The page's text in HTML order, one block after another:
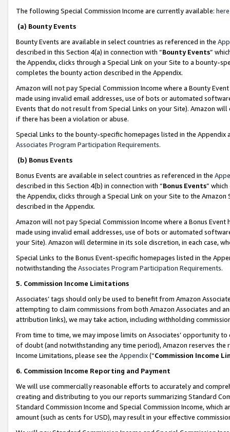
The following Special Commission Income are currently available: here
(a) Bounty Events
Bounty Events are available in select countries as referenced in the
described in this Section 4(a) in connection with “Bounty Events”
the Appendix, clicks through a Special Link on your Site to a bounty-
completes the bounty action described in the Appendix.
Amazon will not pay Special Commission Income where a Bounty
made using invalid email addresses, use of bots or automated
Events that do not result from Special Links on your Site). Amazon
if there has been a violation or abuse.
Special Links to the bounty-specific homepages listed in the
Associates Program Participation Requirements.
(b) Bonus Events
Bonus Events are available in select countries as referenced in the
described in this Section 4(b) in connection with “Bonus Events”
the Appendix, clicks through a Special Link on your Site to the
described in the Appendix.
Amazon will not pay Special Commission Income where a Bonus
made using invalid email addresses, use of bots or automated
your Site). Amazon will determine in its sole discretion, in each case,
Special Links to the Bonus Event-specific homepages listed in the
notwithstanding the Associates Program Participation Requirements.
5. Commission Income Limitations
Associates’ tags should only be used to benefit from Amazon
attempting to claim commissions from both Amazon Associates and
attribution links), we may take action, including withholding
From time to time, we may impose limits on Associates’ opportunity
of doubt (and notwithstanding any time period), Amazon reserves
Income Limitations, please see the Appendix(“Commission Income
6. Commission Income Reporting and Payment
We will use commercially reasonable efforts to accurately and
creating and distributing to you our reports summarizing Standard
Standard Commission Income and Special Commission Income,
amount (such as cents for USD), may result in your effective